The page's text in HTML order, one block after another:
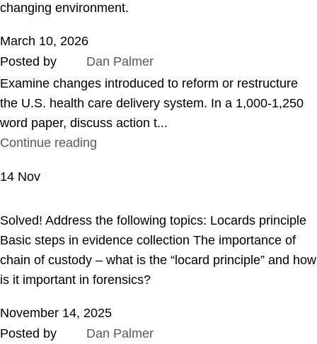
changing environment.
March 10, 2026
Posted by
Dan Palmer
Examine changes introduced to reform or restructure
the U.S. health care delivery system. In a 1,000-1,250
word paper, discuss action t...
Continue reading
14 Nov
Solved! Address the following topics: Locards principle
Basic steps in evidence collection The importance of
chain of custody – what is the “locard principle” and how
is it important in forensics?
November 14, 2025
Posted by
Dan Palmer